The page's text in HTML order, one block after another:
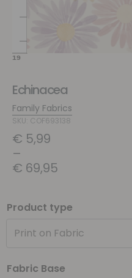
Echinacea
Family Fabrics
SKU: COF693138
€ 5,99
–
€ 69,95
Product type
Print on Fabric
Fabric Base